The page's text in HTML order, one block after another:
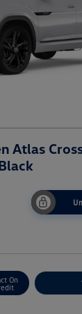
Atlas
On